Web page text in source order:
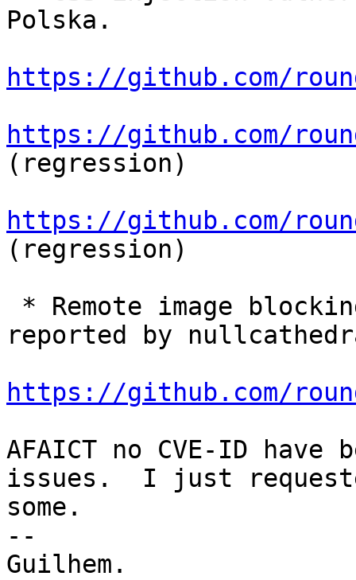
Polska.
https://github.com/
https://github.com/
(regression)
https://github.com/
(regression)
reported by
https://github.com/
AFAICT no CVE-ID
issues.  I just
some.
--
Guilhem.